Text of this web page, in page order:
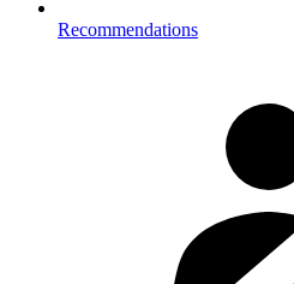
Recommendations